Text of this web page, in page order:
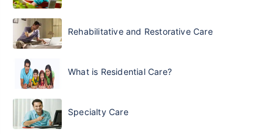
Rehabilitative and Restorative Care
What is Residential Care?
Specialty Care